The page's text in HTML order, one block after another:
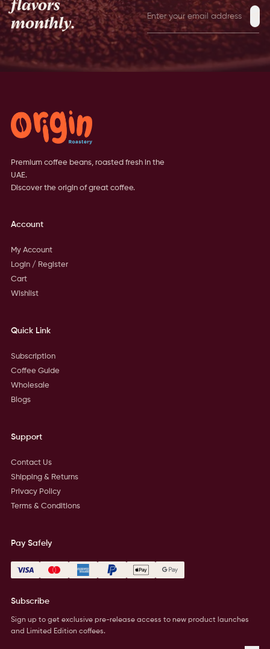
flavors
monthly.
Premium coffee beans, roasted fresh in the
UAE.
Discover the origin of great coffee.
Account
My Account
Login / Register
Cart
Wishlist
Quick Link
Subscription
Coffee Guide
Wholesale
Blogs
Support
Contact Us
Shipping & Returns
Privacy Policy
Terms & Conditions
Pay Safely
Subscribe
Sign up to get exclusive pre-release access to new product launches
and Limited Edition coffees.